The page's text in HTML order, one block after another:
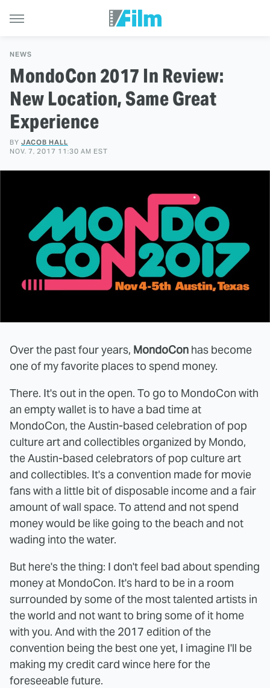
NEWS
MondoCon 2017 In Review:
New Location, Same Great
Experience
BY JACOB HALL
NOV. 7, 2017 11:30 AM EST
Over the past four years, MondoCon has become
one of my favorite places to spend money.
There. It's out in the open. To go to MondoCon with
an empty wallet is to have a bad time at
MondoCon, the Austin-based celebration of pop
culture art and collectibles organized by Mondo,
the Austin-based celebrators of pop culture art
and collectibles. It's a convention made for movie
fans with a little bit of disposable income and a fair
amount of wall space. To attend and not spend
money would be like going to the beach and not
wading into the water.
But here's the thing: I don't feel bad about spending
money at MondoCon. It's hard to be in a room
surrounded by some of the most talented artists in
the world and not want to bring some of it home
with you. And with the 2017 edition of the
convention being the best one yet, I imagine I'll be
making my credit card wince here for the
foreseeable future.